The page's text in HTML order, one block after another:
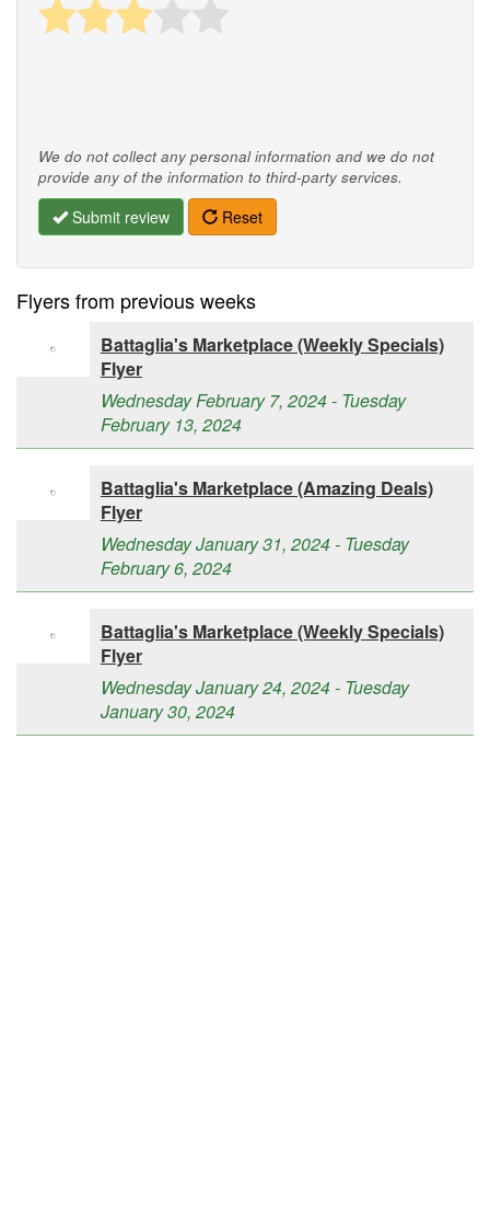
We do not collect any personal information and we do not
provide any of the information to third-party services.
Submit review Reset
Flyers from previous weeks
Battaglia's Marketplace (Weekly Specials)
Flyer
Wednesday February 7, 2024 - Tuesday
February 13, 2024
Battaglia's Marketplace (Amazing Deals)
Flyer
Wednesday January 31, 2024 - Tuesday
February 6, 2024
Battaglia's Marketplace (Weekly Specials)
Flyer
Wednesday January 24, 2024 - Tuesday
January 30, 2024